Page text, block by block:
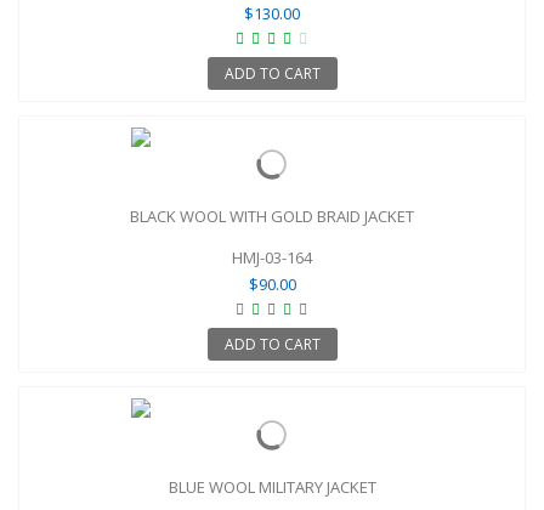
$130.00
ADD TO CART
BLACK WOOL WITH GOLD BRAID JACKET
HMJ-03-164
$90.00
ADD TO CART
BLUE WOOL MILITARY JACKET